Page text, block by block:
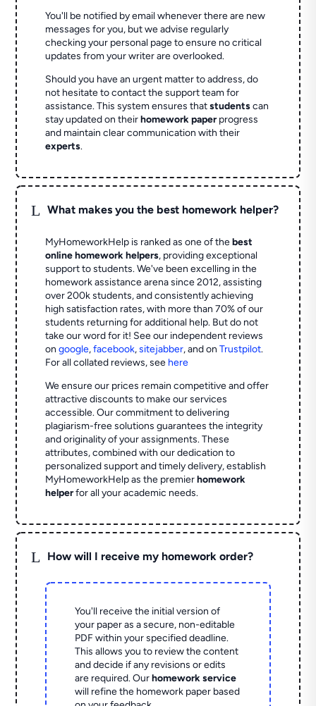
You'll be notified by email whenever there are new
messages for you, but we advise regularly
checking your personal page to ensure no critical
updates from your writer are overlooked.
Should you have an urgent matter to address, do
not hesitate to contact the support team for
assistance. This system ensures thatstudentscan
stay updated on theirhomework paperprogress
and maintain clear communication with their
experts.
L What makes you the best homework helper?
MyHomeworkHelp is ranked as one of thebest
online homework helpers, providing exceptional
support to students. We've been excelling in the
homework assistance arena since 2012, assisting
over 200k students, and consistently achieving
high satisfaction rates, with more than 70% of our
students returning for additional help. But do not
take our word for it! See our independent reviews
ongoogle,facebook,sitejabber,and onTrustpilot.
For all collated reviews, see here
We ensure our prices remain competitive and offer
attractive discounts to make our services
accessible. Our commitment to delivering
plagiarism-free solutions guarantees the integrity
and originality of your assignments. These
attributes, combined with our dedication to
personalized support and timely delivery, establish
MyHomeworkHelp as the premierhomework
helperfor all your academic needs.
L How will I receive my homework order?
You'll receive the initial version of
your paper as a secure, non-editable
PDF within your specified deadline.
This allows you to review the content
and decide if any revisions or edits
are required. Ourhomework service
will refine the homework paper based